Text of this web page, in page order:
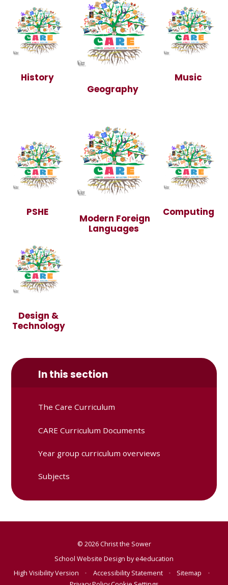
History
Geography
Music
PSHE
Modern Foreign
Languages
Computing
Design &
Technology
In this section
The Care Curriculum
CARE Curriculum Documents
Year group curriculum overviews
Subjects
© 2026 Christ the Sower
School Website Design bye4education
High Visibility Version
• Accessibility Statement • Sitemap
•